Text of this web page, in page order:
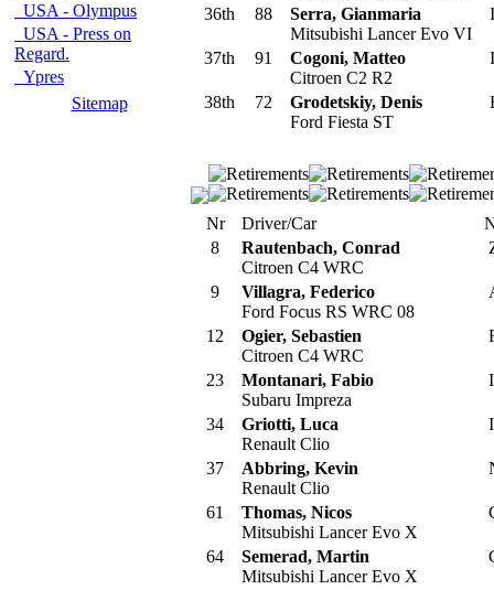
USA - Olympus
USA - Press on
Regard.
Ypres
Sitemap
36th 88
Serra, Gianmaria
Mitsubishi Lancer Evo VI
37th 91
Cogoni, Matteo
Citroen C2 R2
38th 72
Grodetskiy, Denis
Ford Fiesta ST
Nr Driver/Car
8
Rautenbach, Conrad
Citroen C4 WRC
9
Villagra, Federico
Ford Focus RS WRC 08
12
Ogier, Sebastien
Citroen C4 WRC
23
Montanari, Fabio
Subaru Impreza
34
Griotti, Luca
Renault Clio
37
Abbring, Kevin
Renault Clio
61
Thomas, Nicos
Mitsubishi Lancer Evo X
64
Semerad, Martin
Mitsubishi Lancer Evo X